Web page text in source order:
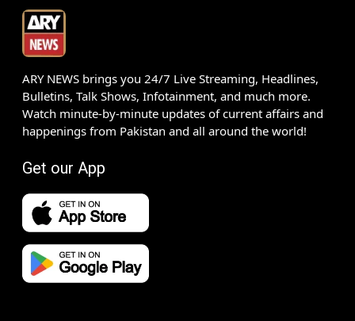
ARY NEWS brings you 24/7 Live Streaming, Headlines,
Bulletins, Talk Shows, Infotainment, and much more.
Watch minute-by-minute updates of current affairs and
happenings from Pakistan and all around the world!
Get our App